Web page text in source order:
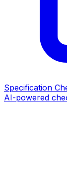
Specification
AI-powered